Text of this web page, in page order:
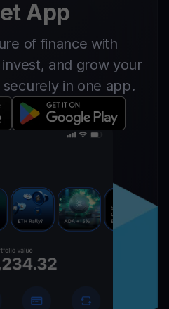
App
of finance with
and grow your
in one app.